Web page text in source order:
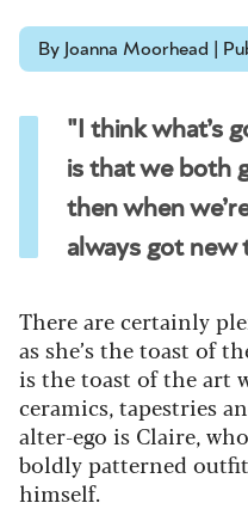
By Joanna Moorhead |
"I think what’s
is that we both
then when
always got new
There are certainly
as she’s the toast of
is the toast of the art
ceramics, tapestries
alter-ego is Claire,
boldly patterned
himself.